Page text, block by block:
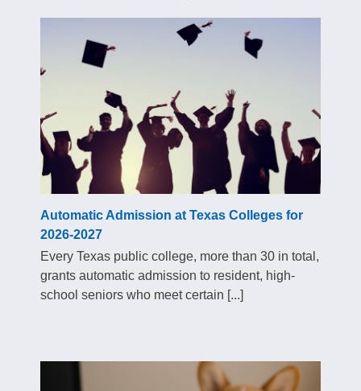
Automatic Admission at Texas Colleges for
2026-2027
Every Texas public college, more than 30 in total,
grants automatic admission to resident, high-
school seniors who meet certain [...]